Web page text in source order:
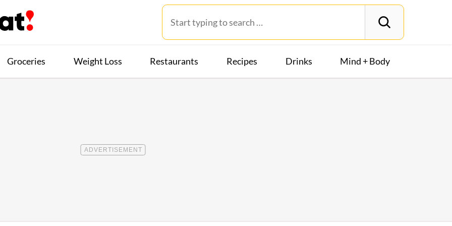
Groceries Weight Loss Restaurants Recipes Drinks Mind + Body